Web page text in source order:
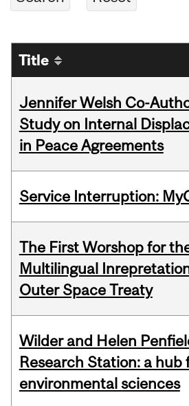
Title
Jennifer Welsh Co-
Study on Internal
in Peace Agreements
Service Interruption:
The First Worshop for
Multilingual
Outer Space Treaty
Wilder and Helen
Research Station: a hub
environmental sciences